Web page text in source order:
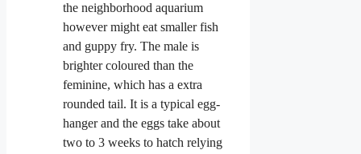
the neighborhood aquarium
however might eat smaller fish
and guppy fry. The male is
brighter coloured than the
feminine, which has a extra
rounded tail. It is a typical egg-
hanger and the eggs take about
two to 3 weeks to hatch relying